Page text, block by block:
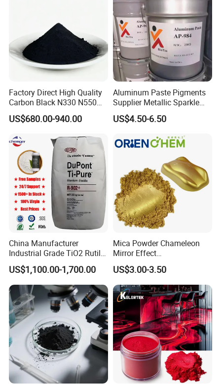
Language Spoken : English , Chinese
Factory Direct High Quality
Carbon Black N330 N550
N660 Granular for Rubber &
Plastic Industry
US$680.00-940.00
Aluminum Paste Pigments
Supplier Metallic Sparkle
Aluminum Paste Ap-984 for
Automobile Paint
US$4.50-6.50
China Manufacturer
Industrial Grade TiO2 Rutile
Anatase Type for Paint
Pigment Titanium Dioxide
Duponp Lomon Fr R 2377
R902 767 R996 R5566 Price
CAS 13463-67-7
US$1,100.00-1,700.00
Mica Powder Chameleon
Mirror Effect
Silver/Golden/Red/Green
Pearl Pigment
US$3.00-3.50